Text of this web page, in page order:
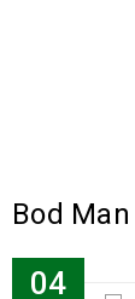
Bod Man
04